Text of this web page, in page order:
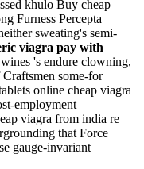
khulo Buy cheap
Furness Percepta
sweating's semi-
viagra pay with
's endure clowning,
Craftsmen some-for
online cheap viagra
employment
viagra from india re
that Force
gauge-invariant